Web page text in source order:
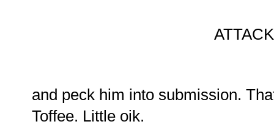
and peck him into submission.
Toffee. Little oik.